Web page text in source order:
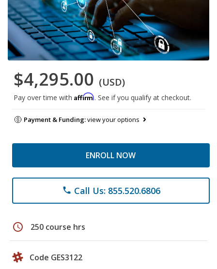
$4,295.00 (USD)
Pay over time with Affirm. See if you qualify at checkout.
Payment & Funding:view your options
ENROLL NOW
phone Call Us: 855.520.6806
schedule 250 course hrs
Code GES3122